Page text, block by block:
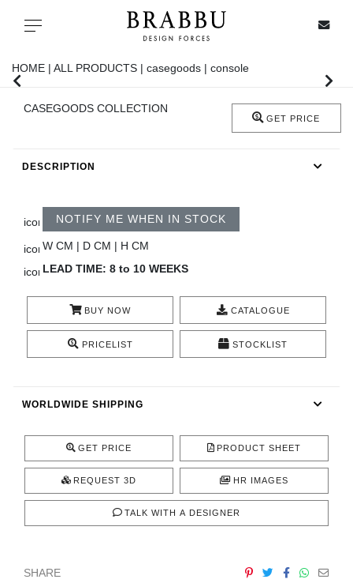
Toggle navigation
UPHOLSTERY
LIGHTING
RUGS
BATHROOM
FIREPLACES
CATALOGUE
HOME | ALL PRODUCTS | casegoods | console
CASEGOODS COLLECTION
GET PRICE
DESCRIPTION
NOTIFY ME WHEN IN STOCK
W CM | D CM | H CM
LEAD TIME: 8 to 10 WEEKS
BUY NOW CATALOGUE
PRICELIST STOCKLIST
WORLDWIDE SHIPPING
GET PRICE PRODUCT SHEET
REQUEST 3D HR IMAGES
TALK WITH A DESIGNER
SHARE